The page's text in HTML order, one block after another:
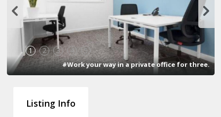
1 2 3 4 5
#Work your way in a private office for three.
Listing Info